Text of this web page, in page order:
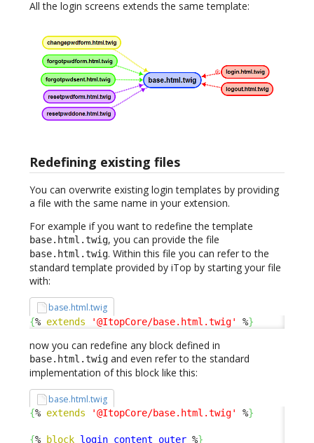
All the login screens extends the same template:
Redefining existing files
You can overwrite existing login templates by providing
a file with the same name in your extension.
For example if you want to redefine the template
base.html.twig, you can provide the file
base.html.twig. Within this file you can refer to the
standard template provided by iTop by starting your file
with:
base.html.twig
{% extends '@ItopCore/base.html.twig' %}
now you can redefine any block defined in
base.html.twig and even refer to the standard
implementation of this block like this:
base.html.twig
{% extends '@ItopCore/base.html.twig' %}
{% block login_content_outer %}